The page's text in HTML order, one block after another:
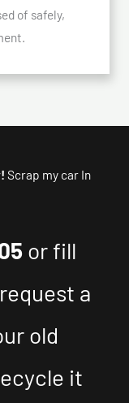
of safely,
Scrap my car In
or fill
a
old
it